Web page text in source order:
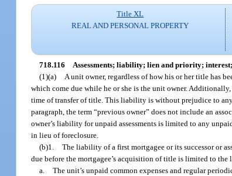
Title XL
REAL AND PERSONAL PROPERTY
718.116 Assessments; liability; lien and priority;
(1)(a)
A unit owner, regardless of how his or her title has
which come due while he or she is the unit owner.
time of transfer of title. This liability is without prejudice to
paragraph, the term “previous owner” does not include an
owner’s liability for unpaid assessments is limited to any
in lieu of foreclosure.
(b)1. The liability of a first mortgagee or its successor or
due before the mortgagee’s acquisition of title is limited to the
a. The unit’s unpaid common expenses and regular